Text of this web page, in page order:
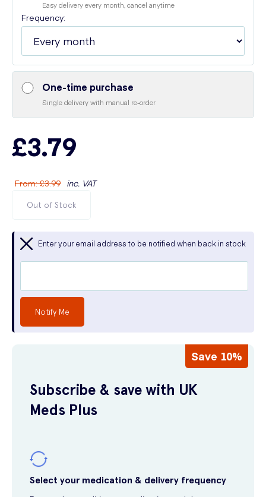
Easy delivery every month, cancel anytime
Frequency:
One-time purchase
Single delivery with manual re-order
£3.79
From:£3.99 inc. VAT
Out of Stock
Enter your email address to be notified when back in stock
Notify Me
Save 10%
Subscribe & save with UK
Meds Plus
Select your medication & delivery frequency